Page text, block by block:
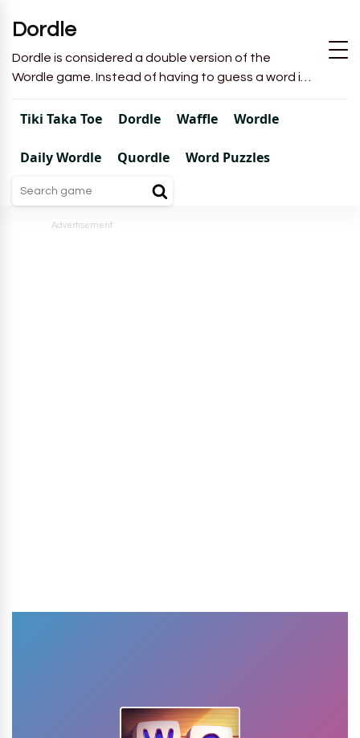
Dordle
Dordle is considered a double version of the
Wordle game. Instead of having to guess a word in
6 attempts like in Wordle, you will have to guess 2
words in 7 attempts.
Tiki Taka Toe Dordle Waffle Wordle
Daily Wordle Quordle Word Puzzles
Advertisement